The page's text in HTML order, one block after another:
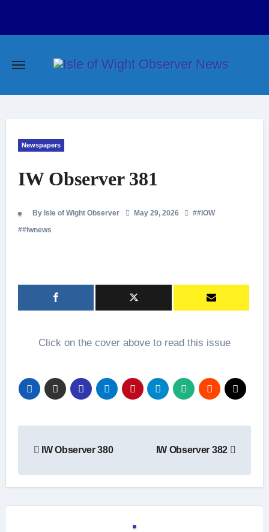
Newspapers
IW Observer 381
By Isle of Wight Observer May 29, 2026 ##IOW
##Iwnews
Click on the cover above to read this issue
IW Observer 380 IW Observer 382